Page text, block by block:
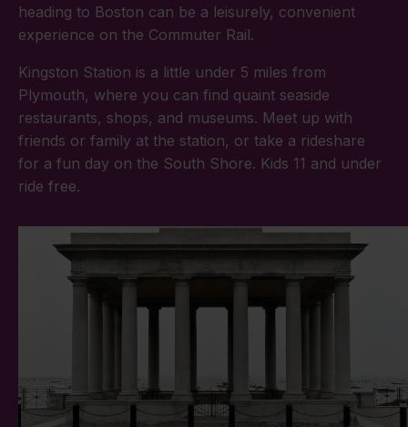
heading to Boston can be a leisurely, convenient
experience on the Commuter Rail.
Kingston Station is a little under 5 miles from
Plymouth, where you can find quaint seaside
restaurants, shops, and museums. Meet up with
friends or family at the station, or take a rideshare
for a fun day on the South Shore. Kids 11 and under
ride free.